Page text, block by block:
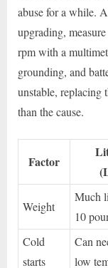
abuse for a while.
upgrading,
rpm with a
grounding, and
unstable, replacing
than the cause.
Factor
Weight
Much
10
Cold
starts
Can
low